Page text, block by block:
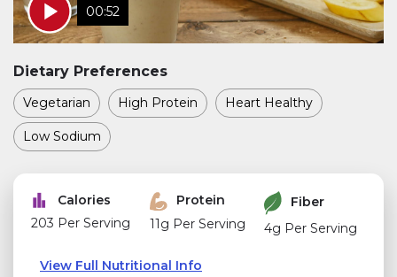
00:52
Dietary Preferences
Vegetarian High Protein Heart Healthy
Low Sodium
Calories
203 Per Serving
Protein
11g Per Serving
Fiber
4g Per Serving
View Full Nutritional Info